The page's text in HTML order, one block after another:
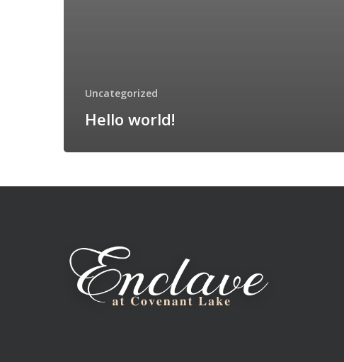
Uncategorized
Hello world!